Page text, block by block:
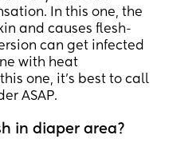
In this one, the
and causes flesh-
can get infected
with heat
one, it’s best to call
ASAP.
in diaper area?